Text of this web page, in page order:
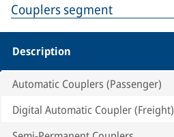
Couplers segment
Description
Automatic Couplers (Passenger)
Digital Automatic Coupler (Freight)